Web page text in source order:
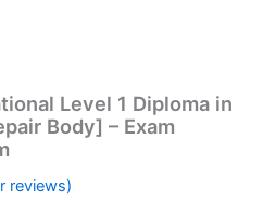
Level 1 Diploma in
Body] – Exam
reviews)